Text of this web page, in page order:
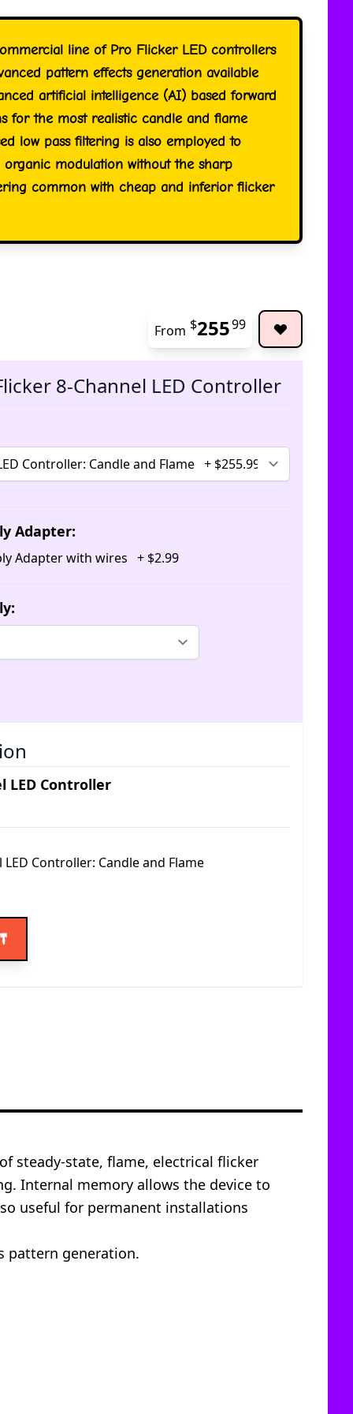
line of Pro Flicker LED controllers
pattern effects generation available
artificial intelligence (AI) based forward
for the most realistic candle and flame
low pass filtering is also employed to
modulation without the sharp
common with cheap and inferior flicker
From $25599
8-Channel LED Controller
Adapter:
Adapter with wires + $2.99
LED Controller
LED Controller: Candle and Flame
steady-state, flame, electrical flicker
Internal memory allows the device to
useful for permanent installations
pattern generation.